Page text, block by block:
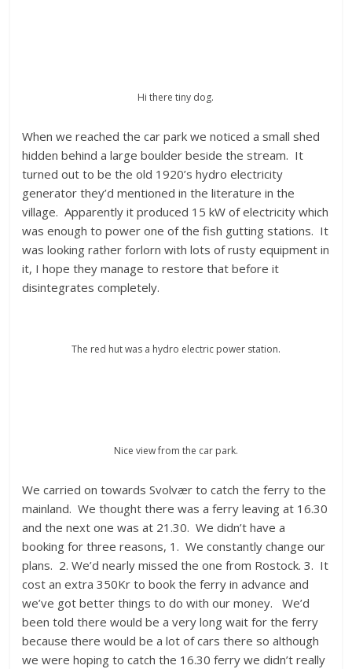
Hi there tiny dog.
When we reached the car park we noticed a small shed
hidden behind a large boulder beside the stream. It
turned out to be the old 1920’s hydro electricity
generator they’d mentioned in the literature in the
village. Apparently it produced 15 kW of electricity which
was enough to power one of the fish gutting stations. It
was looking rather forlorn with lots of rusty equipment in
it, I hope they manage to restore that before it
disintegrates completely.
The red hut was a hydro electric power station.
Nice view from the car park.
We carried on towards Svolvær to catch the ferry to the
mainland. We thought there was a ferry leaving at 16.30
and the next one was at 21.30. We didn’t have a
booking for three reasons, 1. We constantly change our
plans. 2. We’d nearly missed the one from Rostock. 3. It
cost an extra 350Kr to book the ferry in advance and
we’ve got better things to do with our money. We’d
been told there would be a very long wait for the ferry
because there would be a lot of cars there so although
we were hoping to catch the 16.30 ferry we didn’t really